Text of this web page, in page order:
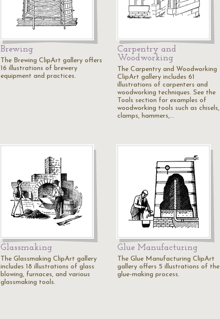
Brewing
The Brewing ClipArt gallery offers
16 illustrations of brewery
equipment and practices.
Carpentry and
Woodworking
The Carpentry and Woodworking
ClipArt gallery includes 61
illustrations of carpenters and
woodworking techniques. See the
Tools section for examples of
woodworking tools such as chisels,
clamps, hammers,…
Glassmaking
The Glassmaking ClipArt gallery
includes 18 illustrations of glass
blowing, furnaces, and various
glassmaking tools.
Glue Manufacturing
The Glue Manufacturing ClipArt
gallery offers 5 illustrations of the
glue-making process.